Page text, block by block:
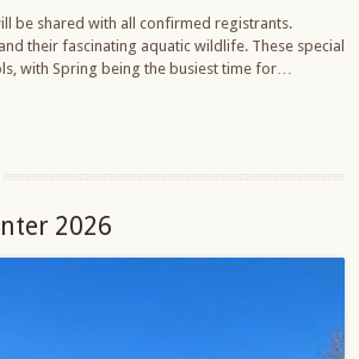
be shared with all confirmed registrants.
their fascinating aquatic wildlife. These special
with Spring being the busiest time for…
2026